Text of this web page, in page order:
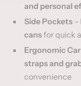
and personal
Side Pockets –
cansfor quick
Ergonomic
straps and
convenience